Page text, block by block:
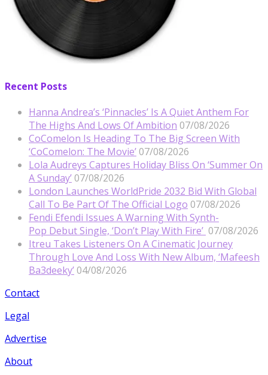
Recent Posts
Hanna Andrea’s ‘Pinnacles’ Is A Quiet Anthem For
The Highs And Lows Of Ambition 07/08/2026
CoComelon Is Heading To The Big Screen With
‘CoComelon: The Movie’ 07/08/2026
Lola Audreys Captures Holiday Bliss On ‘Summer On
A Sunday’ 07/08/2026
London Launches WorldPride 2032 Bid With Global
Call To Be Part Of The Official Logo 07/08/2026
Fendi Efendi Issues A Warning With Synth-
Pop Debut Single, ‘Don’t Play With Fire’ 07/08/2026
Itreu Takes Listeners On A Cinematic Journey
Through Love And Loss With New Album, ‘Mafeesh
Ba3deeky’ 04/08/2026
Contact
Legal
Advertise
About